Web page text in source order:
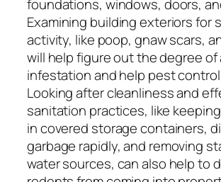
foundations, windows, doors,
Examining building exteriors for
activity, like poop, gnaw scars,
will help figure out the degree of
infestation and help pest
Looking after cleanliness and
sanitation practices, like
in covered storage containers,
garbage rapidly, and removing
water sources, can also help to